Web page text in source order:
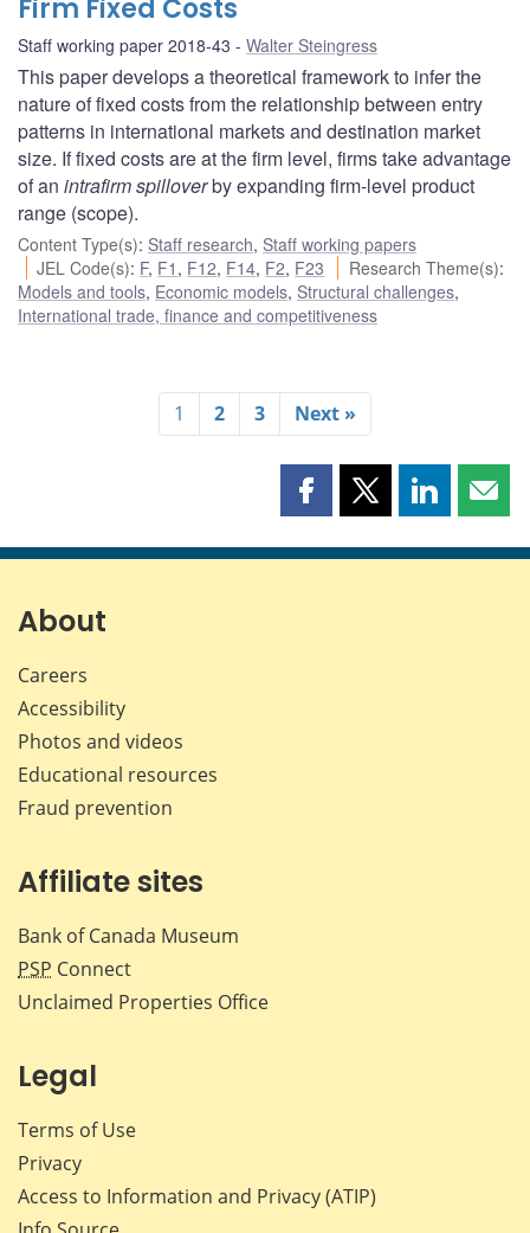
Firm Fixed Costs
Staff working paper 2018-43 Walter Steingress
This paper develops a theoretical framework to infer the
nature of fixed costs from the relationship between entry
patterns in international markets and destination market
size. If fixed costs are at the firm level, firms take advantage
of an intrafirm spilloverby expanding firm-level product
range (scope).
Content Type(s): Staff research, Staff working papers
JEL Code(s): F, F1 , F12, F14, F2, F23 Research Theme(s):
Models and tools, Economic models, Structural challenges,
International trade, finance and competitiveness
1 2 3 Next »
Share
page
Share
page
Share
page page
About
Careers
Accessibility
Photos and videos
Educational resources
Fraud prevention
Affiliate sites
Bank of Canada Museum
PSP Connect
Unclaimed Properties Office
Legal
Terms of Use
Privacy
Access to Information and Privacy (ATIP)